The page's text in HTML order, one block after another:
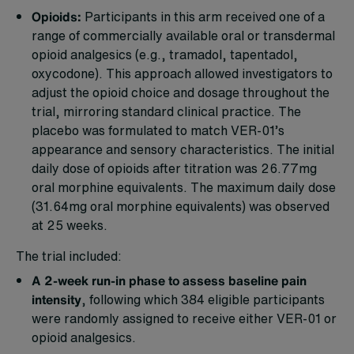
Opioids: Participants in this arm received one of a
range of commercially available oral or transdermal
opioid analgesics (e.g., tramadol, tapentadol,
oxycodone). This approach allowed investigators to
adjust the opioid choice and dosage throughout the
trial, mirroring standard clinical practice. The
placebo was formulated to match VER-01’s
appearance and sensory characteristics. The initial
daily dose of opioids after titration was 26.77mg
oral morphine equivalents. The maximum daily dose
(31.64mg oral morphine equivalents) was observed
at 25 weeks.
The trial included:
A 2-week run-in phase to assess baseline pain
intensity, following which 384 eligible participants
were randomly assigned to receive either VER-01 or
opioid analgesics.